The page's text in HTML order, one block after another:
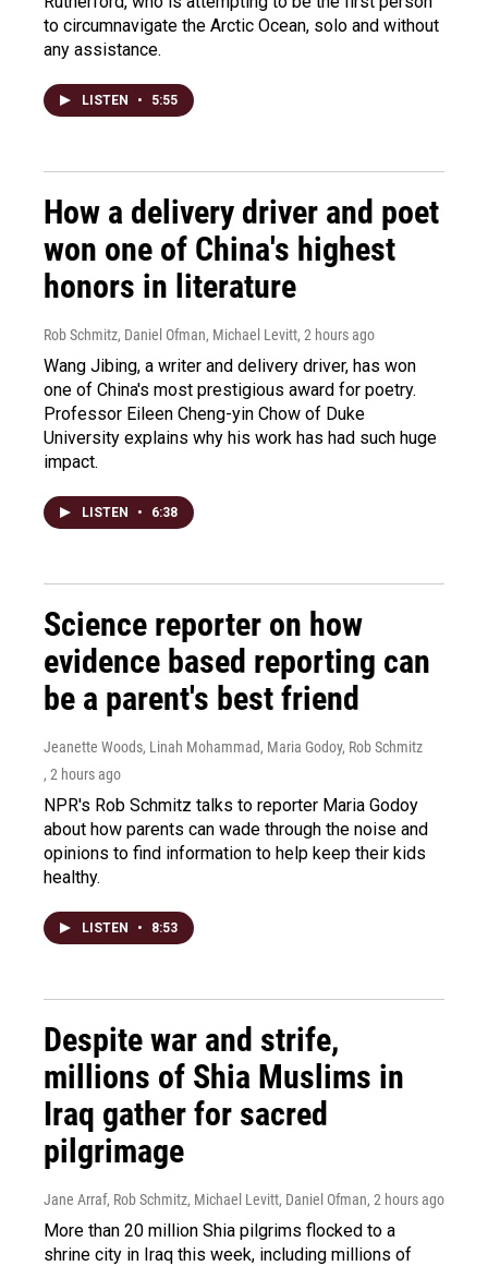
to circumnavigate the Arctic Ocean, solo and without
any assistance.
LISTEN • 5:55
How a delivery driver and poet
won one of China's highest
honors in literature
Rob Schmitz, Daniel Ofman, Michael Levitt, 2 hours ago
Wang Jibing, a writer and delivery driver, has won
one of China's most prestigious award for poetry.
Professor Eileen Cheng-yin Chow of Duke
University explains why his work has had such huge
impact.
LISTEN • 6:38
Science reporter on how
evidence based reporting can
be a parent's best friend
Jeanette Woods, Linah Mohammad, Maria Godoy, Rob Schmitz
, 2 hours ago
NPR's Rob Schmitz talks to reporter Maria Godoy
about how parents can wade through the noise and
opinions to find information to help keep their kids
healthy.
LISTEN • 8:53
Despite war and strife,
millions of Shia Muslims in
Iraq gather for sacred
pilgrimage
Jane Arraf, Rob Schmitz, Michael Levitt, Daniel Ofman, 2 hours ago
More than 20 million Shia pilgrims flocked to a
shrine city in Iraq this week, including millions of